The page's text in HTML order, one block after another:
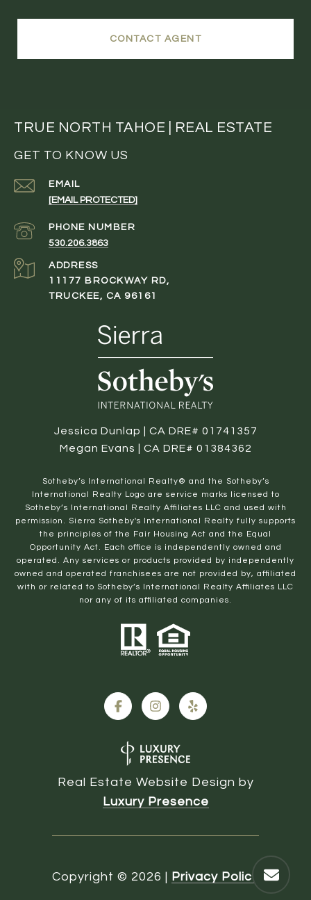
CONTACT AGENT
TRUE NORTH TAHOE | REAL ESTATE
GET TO KNOW US
EMAIL
[EMAIL PROTECTED]
PHONE NUMBER
530.206.3863
ADDRESS
11177 BROCKWAY RD,
TRUCKEE, CA 96161
Jessica Dunlap | CA DRE# 01741357
Megan Evans | CA DRE# 01384362
​​​​​Sotheby’s International Realty® and the Sotheby’s
International Realty Logo are service marks licensed to
Sotheby’s International Realty Affiliates LLC and used with
permission. Sierra Sotheby's International Realty fully supports
the principles of the Fair Housing Act and the Equal
Opportunity Act. Each office is independently owned and
operated. Any services or products provided by independently
owned and operated franchisees are not provided by, affiliated
with or related to Sotheby’s International Realty Affiliates LLC
nor any of its affiliated companies.
Real Estate Website Design by
Luxury Presence
Copyright © 2026 | Privacy Policy